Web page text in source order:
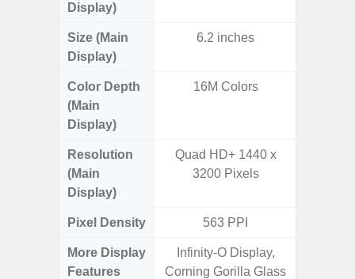
Display)
Size (Main
Display)
6.2 inches
Color Depth
(Main
Display)
16M Colors
Resolution
(Main
Display)
Quad HD+ 1440 x
3200 Pixels
Pixel Density 563 PPI
More Display
Features
Infinity-O Display,
Corning Gorilla Glass